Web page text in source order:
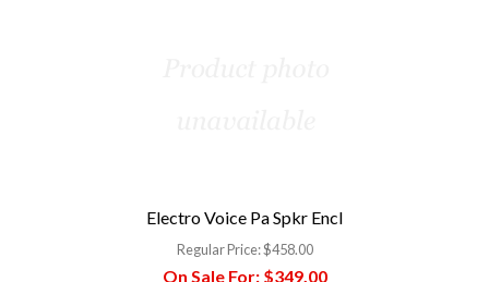
Electro Voice Pa Spkr Encl
Regular Price:$458.00
On Sale For:$349.00